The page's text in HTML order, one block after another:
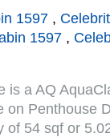
1597 ,
1597 ,
is a AQ
Penthouse
54 sqf or